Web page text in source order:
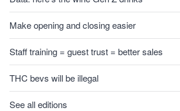
Make opening and closing easier
Staff training = guest trust = better sales
THC bevs will be illegal
See all editions